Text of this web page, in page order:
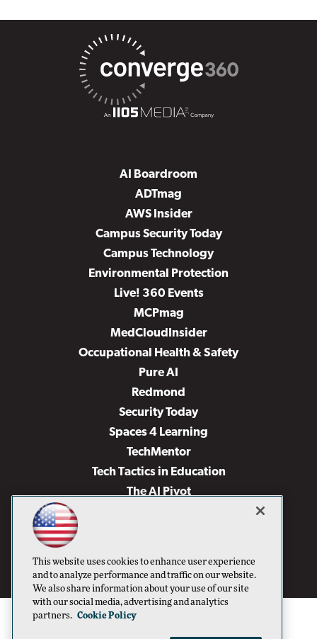
AI Boardroom
ADTmag
AWS Insider
Campus Security Today
Campus Technology
Environmental Protection
Live! 360 Events
MCPmag
MedCloudInsider
Occupational Health & Safety
Pure AI
Redmond
Security Today
Spaces 4 Learning
TechMentor
Tech Tactics in Education
The AI Pivot
Virtualization & Cloud Review
Visual Studio Live!
This website uses cookies to enhance user experience
and to analyze performance and traffic on our website.
We also share information about your use of our site
with our social media, advertising and analytics
partners. Cookie Policy